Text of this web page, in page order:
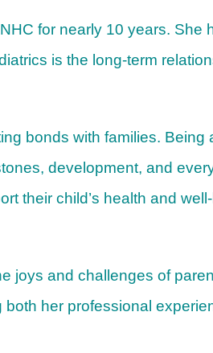
for nearly 10 years. She
is the long-term
bonds with families. Being
development, and
their child’s health and
joys and challenges of
both her professional